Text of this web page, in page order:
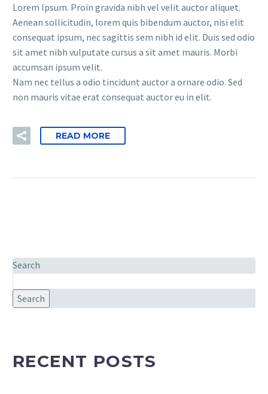
Lorem Ipsum. Proin gravida nibh vel velit auctor aliquet.
Aenean sollicitudin, lorem quis bibendum auctor, nisi elit
consequat ipsum, nec sagittis sem nibh id elit. Duis sed odio
sit amet nibh vulputate cursus a sit amet mauris. Morbi
accumsan ipsum velit.
Nam nec tellus a odio tincidunt auctor a ornare odio. Sed
non mauris vitae erat consequat auctor eu in elit.
READ MORE
Search
Search
RECENT POSTS